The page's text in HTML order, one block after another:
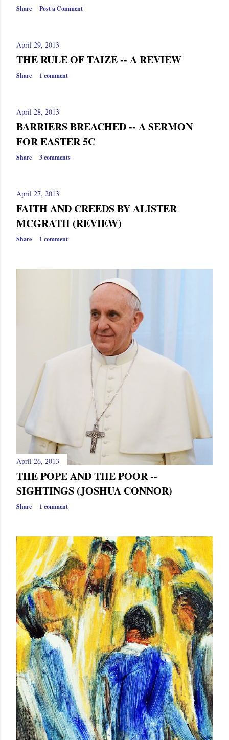
s
Share Post a Comment
April 29, 2013
THE RULE OF TAIZE -- A REVIEW
Share 1 comment
April 28, 2013
BARRIERS BREACHED -- A SERMON
FOR EASTER 5C
Share 3 comments
April 27, 2013
FAITH AND CREEDS BY ALISTER
MCGRATH (REVIEW)
Share 1 comment
April 26, 2013
THE POPE AND THE POOR --
SIGHTINGS (JOSHUA CONNOR)
Share 1 comment